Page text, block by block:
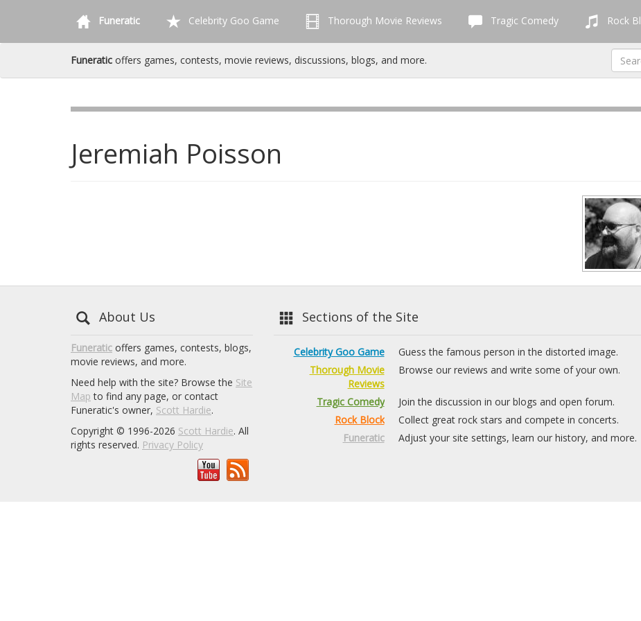
Funeratic Celebrity Goo Game Thorough Movie Reviews Tragic Comedy Rock
Funeratic offers games, contests, movie reviews, discussions, blogs, and more.
Jeremiah Poisson
About Us
Funeratic offers games, contests, blogs,
movie reviews, and more.
Need help with the site? Browse the Site
Map to find any page, or contact
Funeratic's owner, Scott Hardie.
Copyright © 1996-2026 Scott Hardie. All
rights reserved. Privacy Policy
Sections of the Site
Celebrity Goo Game
Guess the famous person in the distorted image.
Thorough Movie
Reviews
Browse our reviews and write some of your own.
Tragic Comedy
Join the discussion in our blogs and open forum.
Rock Block
Collect great rock stars and compete in concerts.
Funeratic
Adjust your site settings, learn our history, and more.